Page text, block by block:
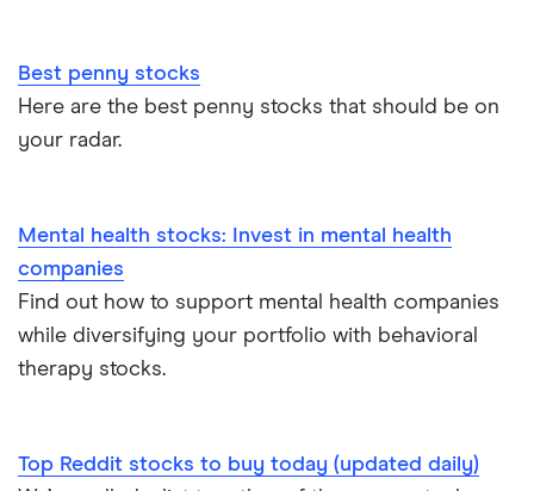
Best penny stocks
Here are the best penny stocks that should be on
your radar.
Mental health stocks: Invest in mental health
companies
Find out how to support mental health companies
while diversifying your portfolio with behavioral
therapy stocks.
Top Reddit stocks to buy today (updated daily)